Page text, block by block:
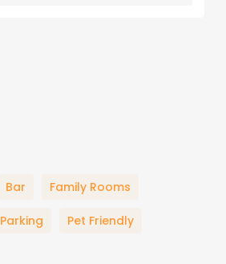
Bar Family Rooms
Parking Pet Friendly